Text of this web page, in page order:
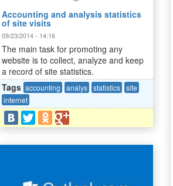
Accounting and analysis statistics
of site visits
09/23/2014 - 14:16
The main task for promoting any
website is to collect, analyze and keep
a record of site statistics.
Tags accounting analys statistics site
internet